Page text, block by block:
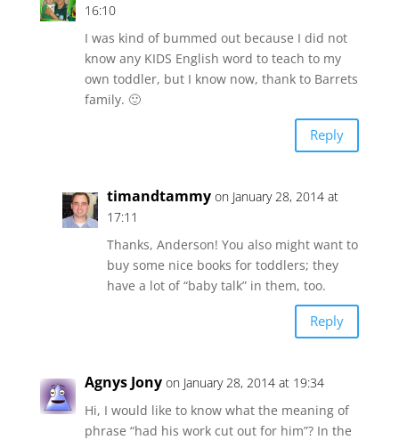
16:10
I was kind of bummed out because I did not
know any KIDS English word to teach to my
own toddler, but I know now, thank to Barrets
family. 🙂
Reply
timandtammy on January 28, 2014 at
17:11
Thanks, Anderson! You also might want to
buy some nice books for toddlers; they
have a lot of “baby talk” in them, too.
Reply
Agnys Jony on January 28, 2014 at 19:34
Hi, I would like to know what the meaning of
phrase “had his work cut out for him”? In the